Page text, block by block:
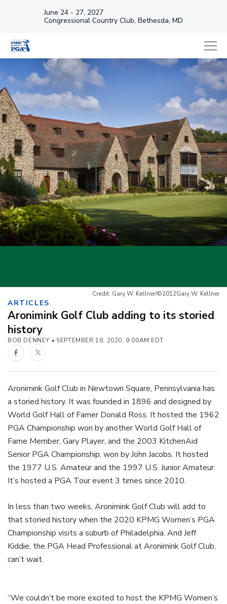
June 24 - 27, 2027
Congressional Country Club, Bethesda, MD
Credit: Gary W. Kellner/©2012Gary W. Kellner
ARTICLES
Aronimink Golf Club adding to its storied
history
BOB DENNEY SEPTEMBER 18, 2020, 9:00AM EDT
FacebookTwitter
Aronimink Golf Club in Newtown Square, Pennsylvania has
a storied history. It was founded in 1896 and designed by
World Golf Hall of Famer Donald Ross. It hosted the 1962
PGA Championship won by another World Golf Hall of
Fame Member, Gary Player, and the 2003 KitchenAid
Senior PGA Championship, won by John Jacobs. It hosted
the 1977 U.S. Amateur and the 1997 U.S. Junior Amateur.
It’s hosted a PGA Tour event 3 times since 2010.
In less than two weeks, Aronimink Golf Club will add to
that storied history when the 2020 KPMG Women’s PGA
Championship visits a suburb of Philadelphia. And Jeff
Kiddie, the PGA Head Professional at Aronimink Golf Club,
can’t wait.
“We couldn’t be more excited to host the KPMG Women’s